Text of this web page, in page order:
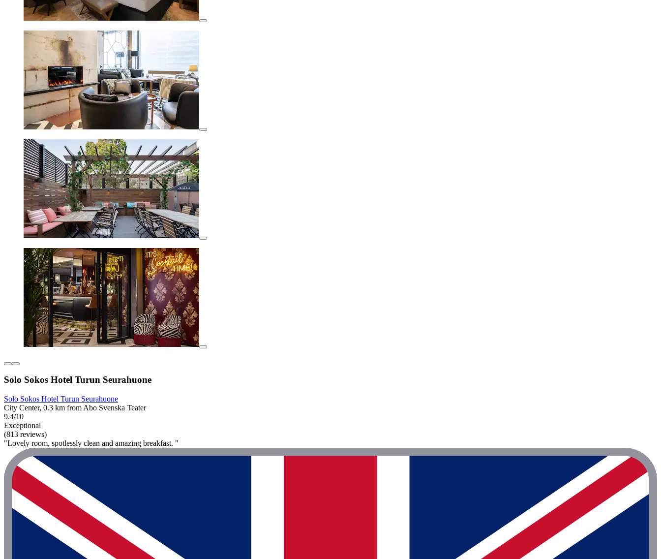
Solo Sokos Hotel Turun Seurahuone
Solo Sokos Hotel Turun Seurahuone
City Center, 0.3 km from Abo Svenska Teater
9.4/10
Exceptional
(813 reviews)
"Lovely room, spotlessly clean and amazing breakfast. "